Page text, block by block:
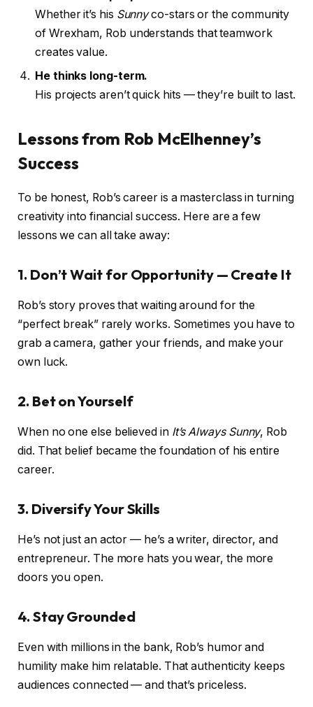
Whether it’s his Sunnyco-stars or the community
of Wrexham, Rob understands that teamwork
creates value.
He thinks long-term.
His projects aren’t quick hits — they’re built to last.
Lessons from Rob McElhenney’s
Success
To be honest, Rob’s career is a masterclass in turning
creativity into financial success. Here are a few
lessons we can all take away:
1. Don’t Wait for Opportunity — Create It
Rob’s story proves that waiting around for the
“perfect break” rarely works. Sometimes you have to
grab a camera, gather your friends, and make your
own luck.
2. Bet on Yourself
When no one else believed in It’s Always Sunny, Rob
did. That belief became the foundation of his entire
career.
3. Diversify Your Skills
He’s not just an actor — he’s a writer, director, and
entrepreneur. The more hats you wear, the more
doors you open.
4. Stay Grounded
Even with millions in the bank, Rob’s humor and
humility make him relatable. That authenticity keeps
audiences connected — and that’s priceless.